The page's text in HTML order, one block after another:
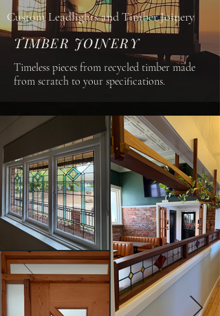
Custom Leadlights and Timber Joinery
TIMBER JOINERY
Timeless pieces from recycled timber made
from scratch to your specifications.